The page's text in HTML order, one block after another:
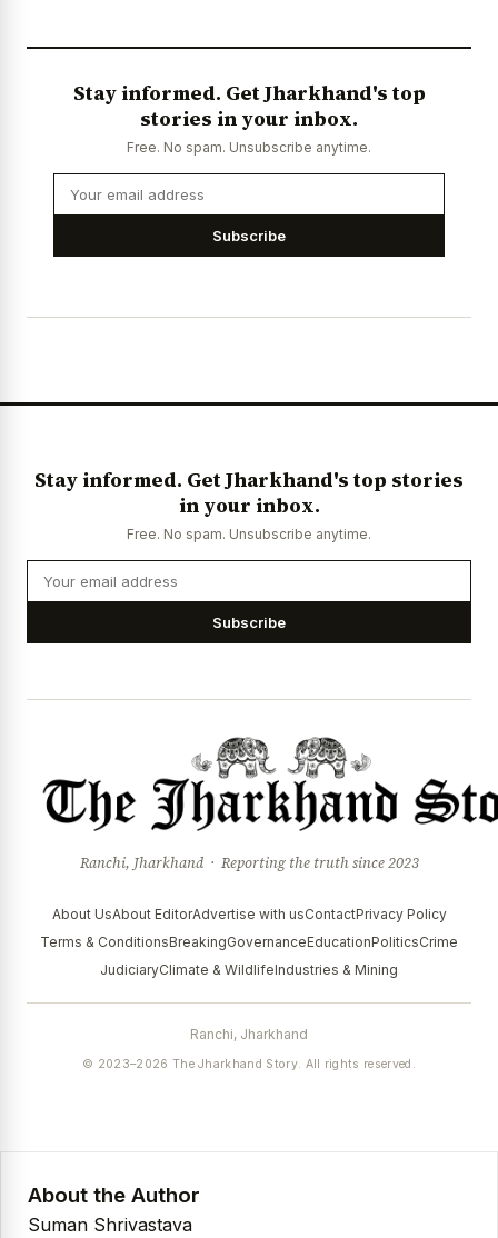
Stay informed. Get Jharkhand's top
stories in your inbox.
Free. No spam. Unsubscribe anytime.
Subscribe
Stay informed. Get Jharkhand's top stories
in your inbox.
Free. No spam. Unsubscribe anytime.
Subscribe
Ranchi, Jharkhand · Reporting the truth since 2023
About UsAbout EditorAdvertise with usContactPrivacy Policy
Terms & ConditionsBreakingGovernanceEducationPoliticsCrime
JudiciaryClimate & WildlifeIndustries & Mining
Ranchi, Jharkhand
© 2023–2026 The Jharkhand Story. All rights reserved.
About the Author
Suman Shrivastava